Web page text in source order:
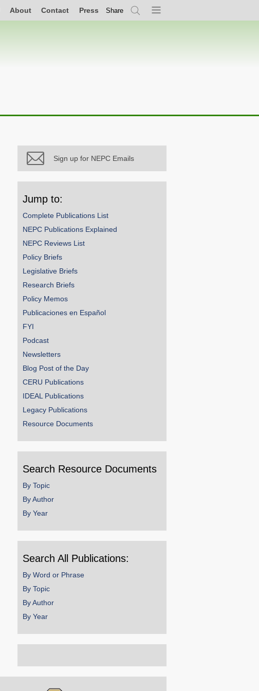
About Contact Press Share
SearchMenu
Sign up for NEPC Emails
Jump to:
Complete Publications List
NEPC Publications Explained
NEPC Reviews List
Policy Briefs
Legislative Briefs
Research Briefs
Policy Memos
Publicaciones en Español
FYI
Podcast
Newsletters
Blog Post of the Day
CERU Publications
IDEAL Publications
Legacy Publications
Resource Documents
Search Resource Documents
By Topic
By Author
By Year
Search All Publications:
By Word or Phrase
By Topic
By Author
By Year